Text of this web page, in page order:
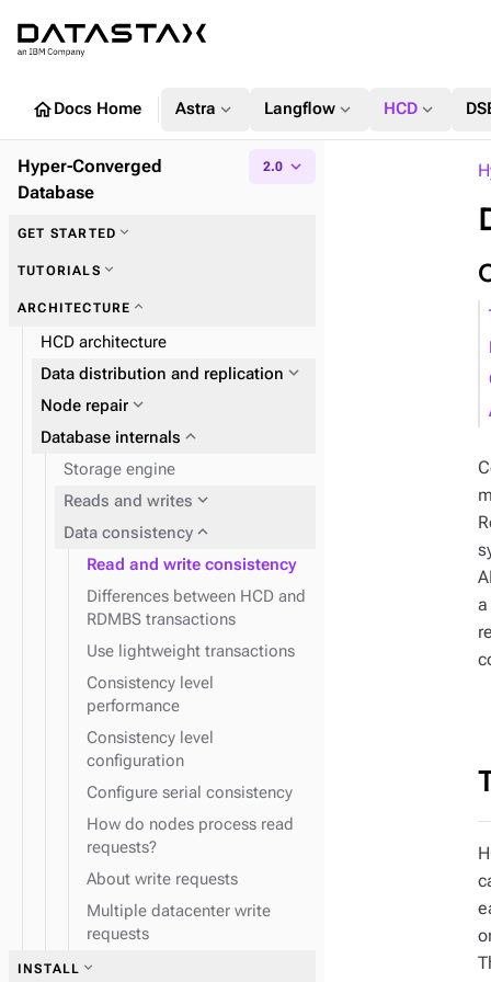
homeDocs Home Astra expand_more Langflow expand_more HCD expand_more
a
Hyper-Converged
Database
2.0 expand_more
GET STARTED expand_more
TUTORIALS expand_more
ARCHITECTURE expand_more
HCD architecture
Data distribution and replication expand_more
Node repair expand_more
Database internals expand_more
Storage engine
Reads and writes expand_more
Data consistency expand_more
Read and write consistency
Differences between HCD and
RDMBS transactions
Use lightweight transactions
Consistency level
performance
Consistency level
configuration
Configure serial consistency
How do nodes process read
requests?
About write requests
Multiple datacenter write
requests
INSTALL expand_more